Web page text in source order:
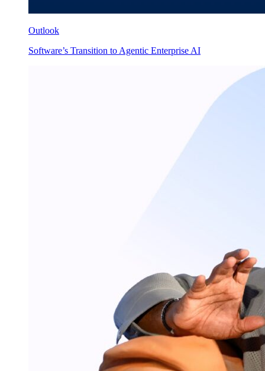
Outlook
Software’s Transition to Agentic Enterprise AI